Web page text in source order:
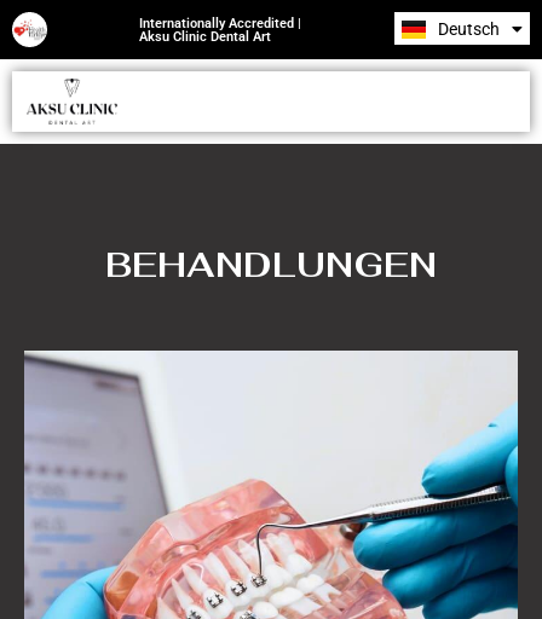
Internationally Accredited |
Aksu Clinic Dental Art
Deutsch
Română
BEHANDLUNGEN